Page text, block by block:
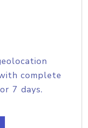
complete
7 days.